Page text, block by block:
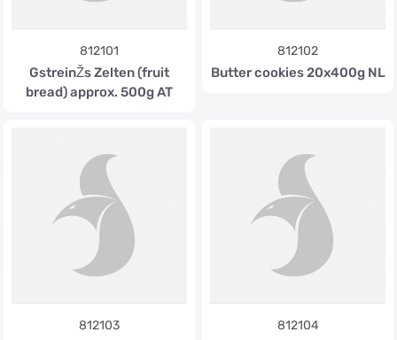
812101
GstreinŽs Zelten (fruit
bread) approx. 500g AT
812102
Butter cookies 20x400g NL
812103 812104